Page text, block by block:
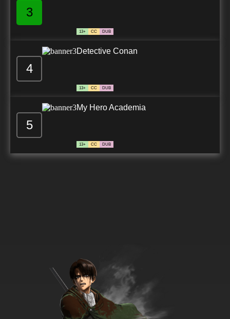
3
13+ CC DUB
4
Detective Conan
13+ CC DUB
5
My Hero Academia
13+ CC DUB